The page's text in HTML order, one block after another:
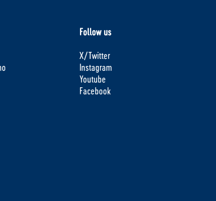
Follow us
X/Twitter
Instagram
Youtube
Facebook